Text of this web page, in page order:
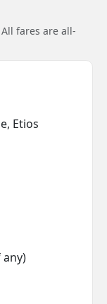
fares are all-
Etios